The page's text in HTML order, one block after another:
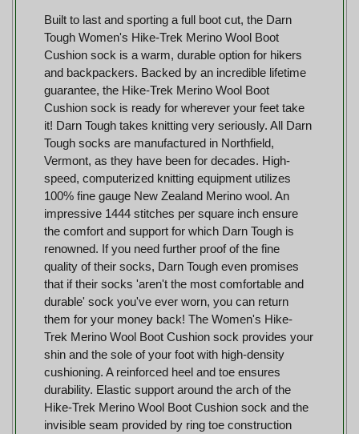
Built to last and sporting a full boot cut, the Darn
Tough Women's Hike-Trek Merino Wool Boot
Cushion sock is a warm, durable option for hikers
and backpackers. Backed by an incredible lifetime
guarantee, the Hike-Trek Merino Wool Boot
Cushion sock is ready for wherever your feet take
it! Darn Tough takes knitting very seriously. All Darn
Tough socks are manufactured in Northfield,
Vermont, as they have been for decades. High-
speed, computerized knitting equipment utilizes
100% fine gauge New Zealand Merino wool. An
impressive 1444 stitches per square inch ensure
the comfort and support for which Darn Tough is
renowned. If you need further proof of the fine
quality of their socks, Darn Tough even promises
that if their socks 'aren't the most comfortable and
durable' sock you've ever worn, you can return
them for your money back! The Women's Hike-
Trek Merino Wool Boot Cushion sock provides your
shin and the sole of your foot with high-density
cushioning. A reinforced heel and toe ensures
durability. Elastic support around the arch of the
Hike-Trek Merino Wool Boot Cushion sock and the
invisible seam provided by ring toe construction